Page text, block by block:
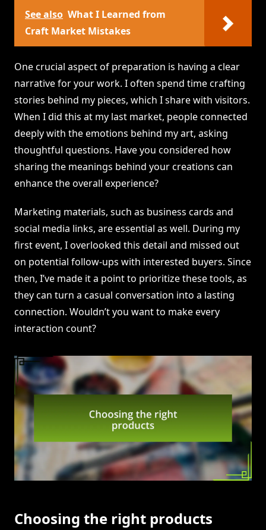
See also What I Learned from
Craft Market Mistakes
One crucial aspect of preparation is having a clear
narrative for your work. I often spend time crafting
stories behind my pieces, which I share with visitors.
When I did this at my last market, people connected
deeply with the emotions behind my art, asking
thoughtful questions. Have you considered how
sharing the meanings behind your creations can
enhance the overall experience?
Marketing materials, such as business cards and
social media links, are essential as well. During my
first event, I overlooked this detail and missed out
on potential follow-ups with interested buyers. Since
then, I’ve made it a point to prioritize these tools, as
they can turn a casual conversation into a lasting
connection. Wouldn’t you want to make every
interaction count?
Choosing the right products